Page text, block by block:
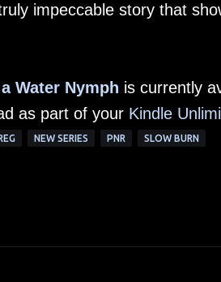
impeccable story that
Water Nymph is currently
as part of your Kindle
NEW SERIES PNR SLOW BURN